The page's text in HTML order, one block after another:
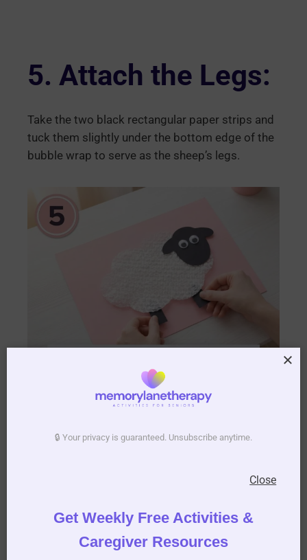
5. Attach the Legs:
Take the two black rectangular paper strips and
tuck them slightly under the bottom edge of the
bubble wrap to serve as the sheep’s legs.
6. Stamp the
Grass:
🔒 Your privacy is guaranteed. Unsubscribe anytime.
Get Weekly Free Activities &
Caregiver Resources
Close